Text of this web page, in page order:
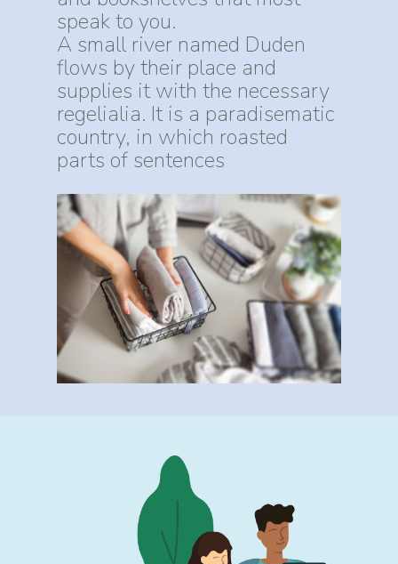
speak to you.
A small river named Duden
flows by their place and
supplies it with the necessary
regelialia. It is a paradisematic
country, in which roasted
parts of sentences